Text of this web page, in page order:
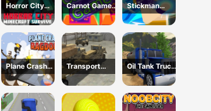
Horror City
Minecraft
Survive
Carnot Game
Casual Physics
Stickman
Dragon
Fighting
Plane Crash
Ragdoll
Simulator
Transport
Army vehicle
truck driving
Oil Tank Truck
Driving Sim